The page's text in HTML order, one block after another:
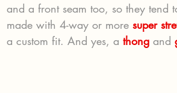
and a front seam too, so they tend
made with 4-way or more super
a custom fit. And yes, a thong and